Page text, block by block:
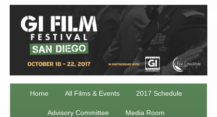
Home All Films & Events 2017 Schedule
Advisory Committee Media Room